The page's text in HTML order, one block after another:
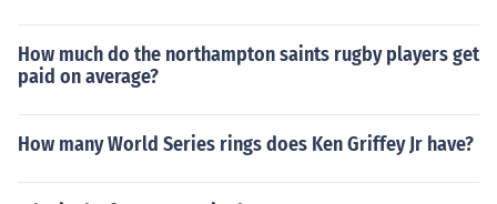
How much do the northampton saints rugby players get
paid on average?
How many World Series rings does Ken Griffey Jr have?